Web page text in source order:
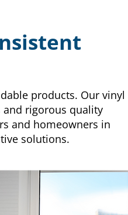
products. Our vinyl
rigorous quality
and homeowners in
solutions.